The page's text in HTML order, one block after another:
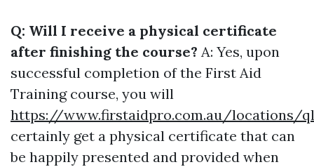
Q: Will I receive a physical certificate
after finishing the course? A: Yes, upon
successful completion of the First Aid
Training course, you will
https://www.firstaidpro.com.au/locations/
certainly get a physical certificate that can
be happily presented and provided when